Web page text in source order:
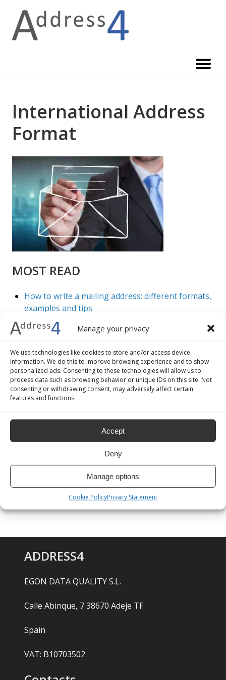
Manage your privacy
We use technologies like cookies to store and/or access device
information. We do this to improve browsing experience and to show
personalized ads. Consenting to these technologies will allow us to
process data such as browsing behavior or unique IDs on this site. Not
consenting or withdrawing consent, may adversely affect certain
features and functions.
Accept
Deny
Manage options
Cookie PolicyPrivacy Statement
content
International Address
Format
MOST READ
How to write a mailing address: different formats,
examples and tips
7 advantages of address validation and geocoding
The 5 best practices to improve the check-out
How to convert addresses into geographical
coordinates
Google Maps: how to do batch geocoding
ADDRESS4
EGON DATA QUALITY S.L.
Calle Abinque, 7 38670 Adeje TF
Spain
VAT: B10703502